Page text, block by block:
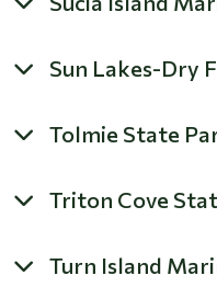
Sun Lakes-Dry
Tolmie State
Triton Cove
Turn Island